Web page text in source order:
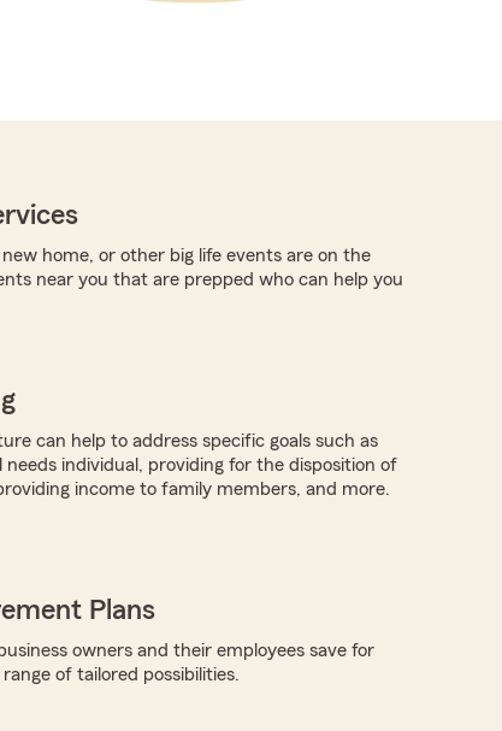
new home, or other big life events are on the
near you that are prepped who can help you
can help to address specific goals such as
needs individual, providing for the disposition of
income to family members, and more.
Plans
owners and their employees save for
of tailored possibilities.